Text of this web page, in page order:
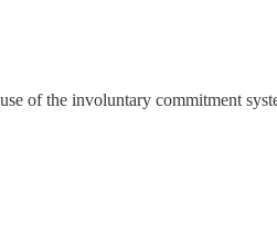
of the involuntary commitment